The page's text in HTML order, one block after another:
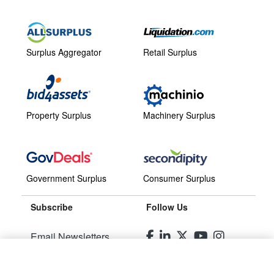
Surplus Aggregator
Property Surplus
Government Surplus
Retail Surplus
Machinery Surplus
Consumer Surplus
Subscribe
Email Newsletters
Follow Us